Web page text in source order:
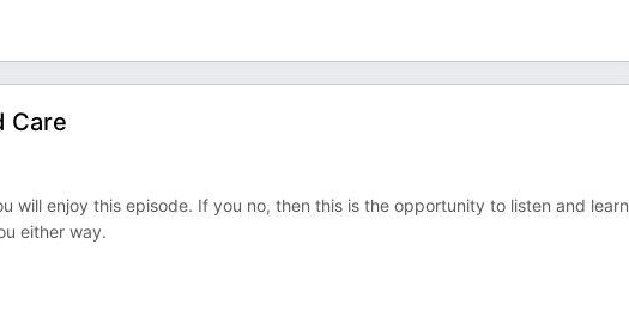
Care
will enjoy this episode. If you no, then this is the opportunity to listen and learn
either way.